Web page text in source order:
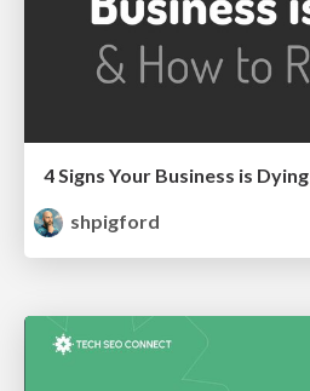
4 Signs Your Business is Dying
shpigford